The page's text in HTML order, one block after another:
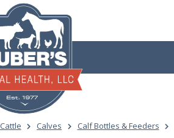
Cattle Calves Calf Bottles & Feeders